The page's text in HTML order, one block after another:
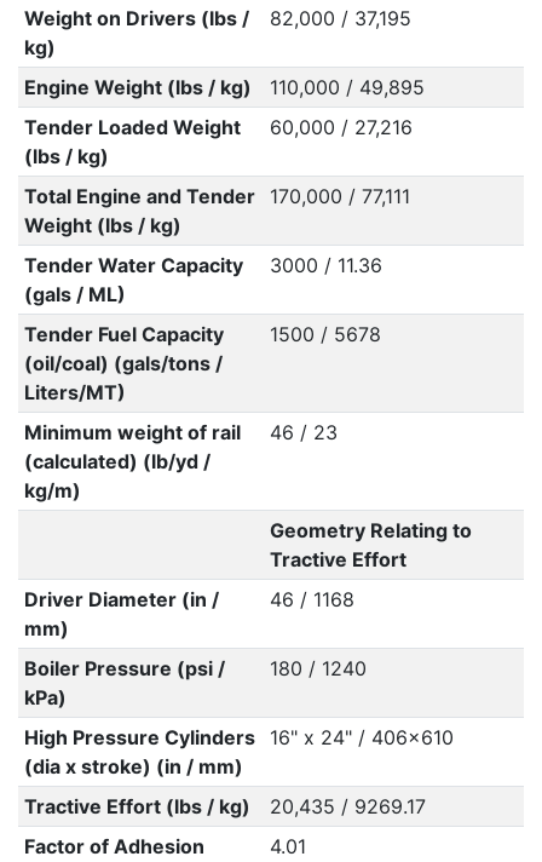
Weight on Drivers (lbs /
kg)
82,000 / 37,195
Engine Weight (lbs / kg)
110,000 / 49,895
Tender Loaded Weight
(lbs / kg)
60,000 / 27,216
Total Engine and Tender
Weight (lbs / kg)
170,000 / 77,111
Tender Water Capacity
(gals / ML)
3000 / 11.36
Tender Fuel Capacity
(oil/coal) (gals/tons /
Liters/MT)
1500 / 5678
Minimum weight of rail
(calculated) (lb/yd /
kg/m)
46 / 23
Geometry Relating to
Tractive Effort
Driver Diameter (in /
mm)
46 / 1168
Boiler Pressure (psi /
kPa)
180 / 1240
High Pressure Cylinders
(dia x stroke) (in / mm)
16" x 24" / 406x610
Tractive Effort (lbs / kg)
20,435 / 9269.17
Factor of Adhesion
4.01